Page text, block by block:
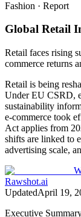
Fashion · Report
Global Retail
Retail faces rising
commerce returns
Retail is being
Under EU CSRD,
sustainability
e-commerce took
Act applies from
shifts are linked to
advertising scale,
Rawshot.ai
UpdatedApril 19,
Executive